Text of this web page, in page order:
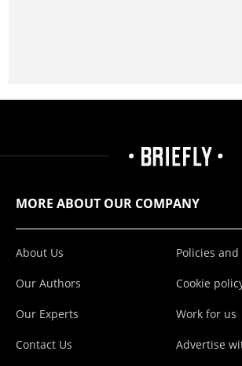
MORE ABOUT OUR COMPANY
About Us
Our Authors
Our Experts
Contact Us
Policies
Cookie
Work for us
Advertise